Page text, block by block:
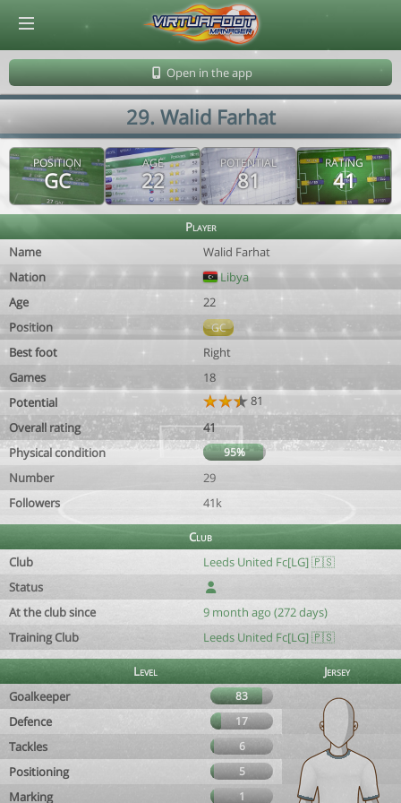
Open in the app
29. Walid Farhat
POSITION
GC
AGE
22
POTENTIAL
81
RATING
41
Player
Name
Walid Farhat
Nation
Libya
Age
22
Position
GC
Best foot
Right
Games
18
Potential
81
Overall rating
41
Physical condition
95%
Number
29
Followers
41k
Club
Club
Leeds United Fc[LG] 🇵🇸
Status
At the club since
9 month ago (272 days)
Training Club
Leeds United Fc[LG] 🇵🇸
Level
Jersey
Goalkeeper
83
Defence 17
Tackles 6
Positioning 5
Marking 1
© Virtuafoot Manager by Aymeric Le Corre 202608091423